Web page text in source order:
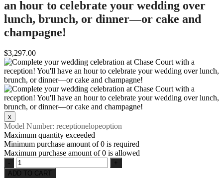
an hour to celebrate your wedding over
lunch, brunch, or dinner—or cake and
champagne!
$3,297.00
Model Number: receptionelopeoption
Maximum quantity exceeded
Minimum purchase amount of 0 is required
Maximum purchase amount of 0 is allowed